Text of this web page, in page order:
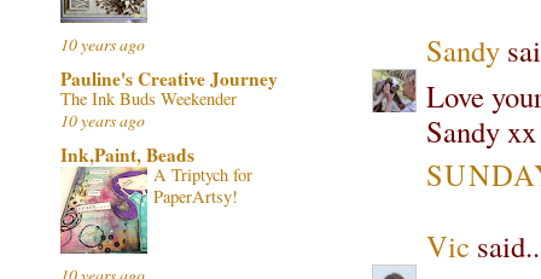
Sandy
Love
Sandy xx
Vic
10 years ago
Pauline's Creative Journey
The Ink Buds Weekender
10 years ago
Ink,Paint, Beads
A Triptych for
PaperArtsy!